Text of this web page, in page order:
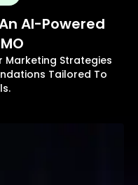
AI-Powered
Marketing Strategies
Tailored To